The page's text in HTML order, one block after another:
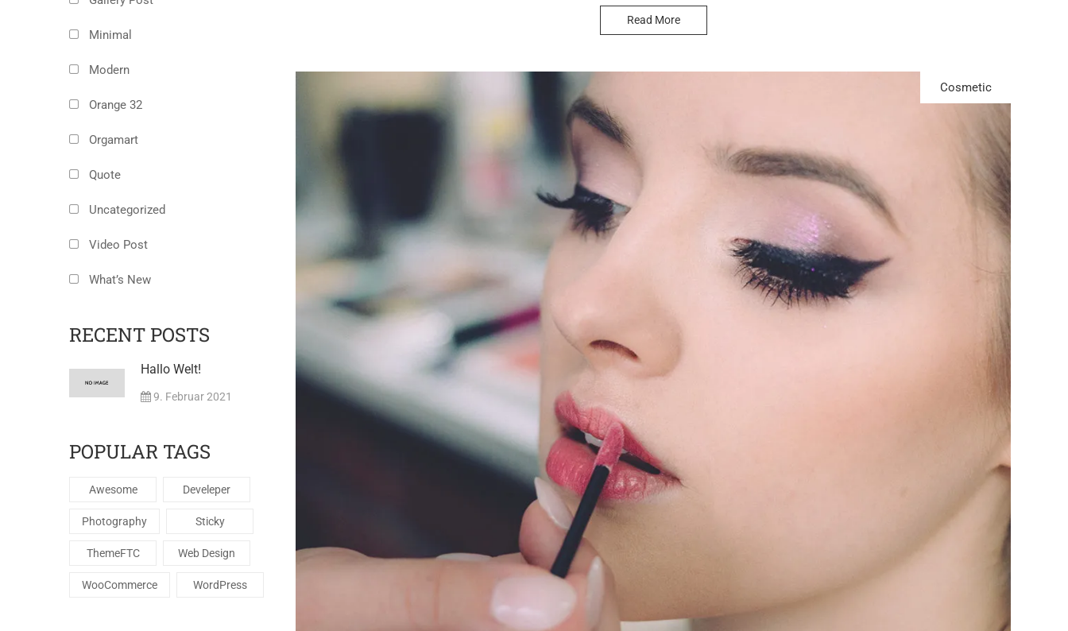
Minimal
Modern
Orange 32
Orgamart
Quote
Uncategorized
Video Post
What’s New
RECENT POSTS
Hallo Welt!
9. Februar 2021
POPULAR TAGS
Awesome Develeper
Photography Sticky
ThemeFTC Web Design
WooCommerce WordPress
Read More
Cosmetic